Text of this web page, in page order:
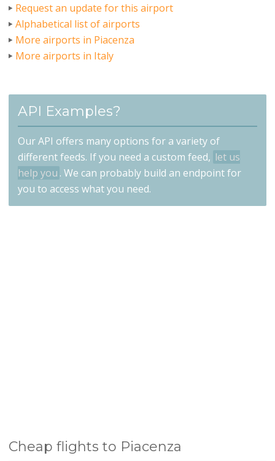
Request an update for this airport
Alphabetical list of airports
More airports in Piacenza
More airports in Italy
API Examples?
Our API offers many options for a variety of
different feeds. If you need a custom feed, let us
help you . We can probably build an endpoint for
you to access what you need.
Cheap flights to Piacenza